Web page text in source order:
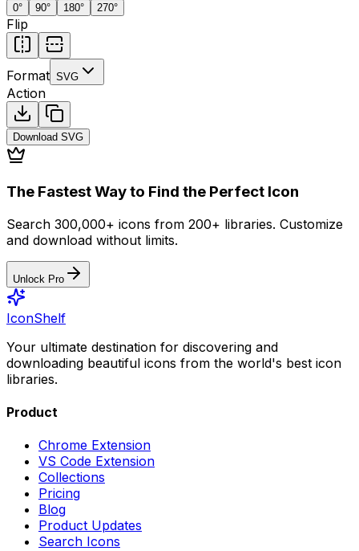
0° 90° 180° 270°
Flip
Format SVG
Action
Download SVG
The Fastest Way to Find the Perfect Icon
Search 300,000+ icons from 200+ libraries. Customize
and download without limits.
Unlock Pro
IconShelf
Your ultimate destination for discovering and
downloading beautiful icons from the world's best icon
libraries.
Product
Chrome Extension
VS Code Extension
Collections
Pricing
Blog
Product Updates
Search Icons